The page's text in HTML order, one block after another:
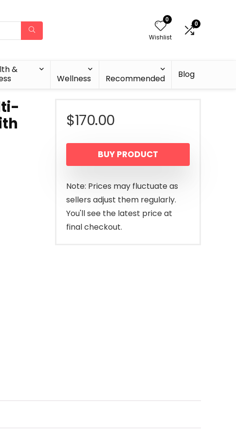
0
Wishlist
0
&
Wellness Recommended Blog
$170.00
BUY PRODUCT
Note: Prices may fluctuate as
sellers adjust them regularly.
You'll see the latest price at
final checkout.